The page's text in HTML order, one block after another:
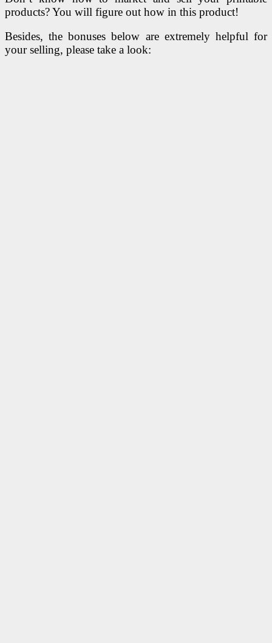
products? You will figure out how in this product!
Besides, the bonuses below are extremely helpful for
your selling, please take a look: